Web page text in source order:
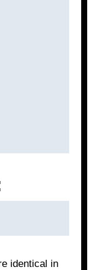
identical in